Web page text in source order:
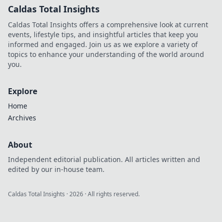
Caldas Total Insights
Caldas Total Insights offers a comprehensive look at current
events, lifestyle tips, and insightful articles that keep you
informed and engaged. Join us as we explore a variety of
topics to enhance your understanding of the world around
you.
Explore
Home
Archives
About
Independent editorial publication. All articles written and
edited by our in-house team.
Caldas Total Insights ·2026 · All rights reserved.